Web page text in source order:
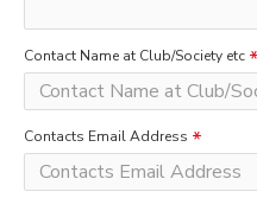
Contact Name at Club/Society etc
Contacts Email Address